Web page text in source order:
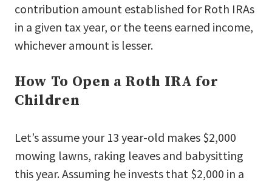
contribution amount established for Roth IRAs
in a given tax year, or the teens earned income,
whichever amount is lesser.
How To Open a Roth IRA for
Children
Let’s assume your 13 year-old makes $2,000
mowing lawns, raking leaves and babysitting
this year. Assuming he invests that $2,000 in a